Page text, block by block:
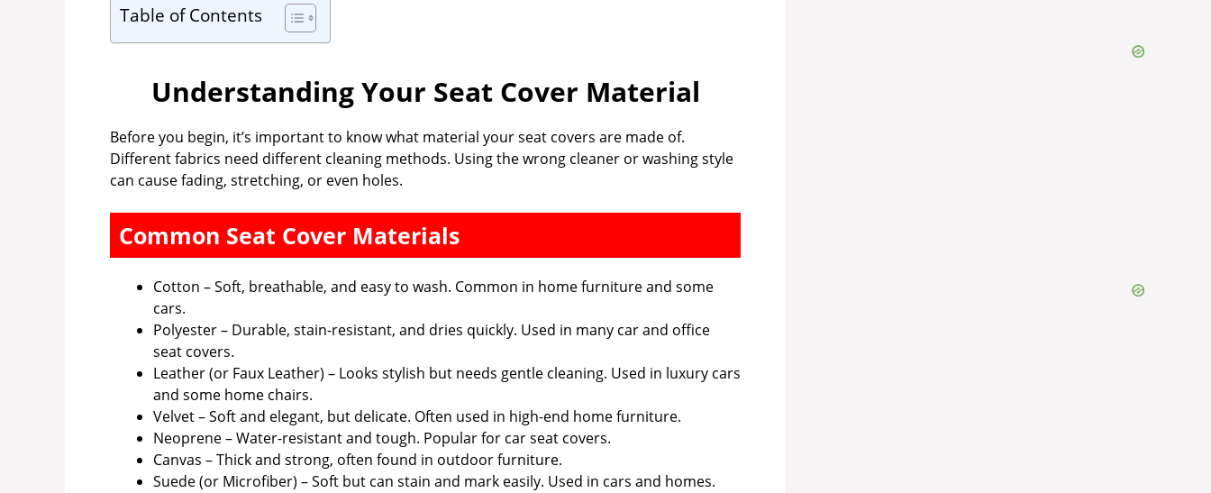
Table of Contents
Understanding Your Seat Cover Material
Before you begin, it’s important to know what material your seat covers are made of.
Different fabrics need different cleaning methods. Using the wrong cleaner or washing style
can cause fading, stretching, or even holes.
Common Seat Cover Materials
Cotton – Soft, breathable, and easy to wash. Common in home furniture and some
cars.
Polyester – Durable, stain-resistant, and dries quickly. Used in many car and office
seat covers.
Leather (or Faux Leather) – Looks stylish but needs gentle cleaning. Used in luxury cars
and some home chairs.
Velvet – Soft and elegant, but delicate. Often used in high-end home furniture.
Neoprene – Water-resistant and tough. Popular for car seat covers.
Canvas – Thick and strong, often found in outdoor furniture.
Suede (or Microfiber) – Soft but can stain and mark easily. Used in cars and homes.